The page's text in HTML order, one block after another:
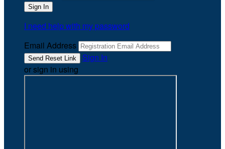
I need help with my password
Email Address
Sign In
or sign in using